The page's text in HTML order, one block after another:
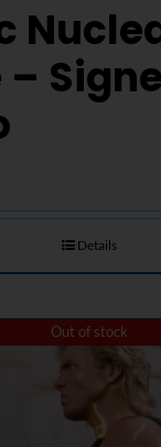
–
Details
Out of stock